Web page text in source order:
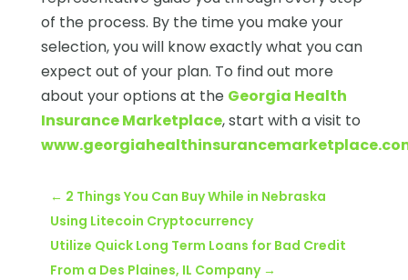
of the process. By the time you make your
selection, you will know exactly what you can
expect out of your plan. To find out more
about your options at the Georgia Health
Insurance Marketplace, start with a visit to
← 2 Things You Can Buy While in Nebraska
Using Litecoin Cryptocurrency
Utilize Quick Long Term Loans for Bad Credit
From a Des Plaines, IL Company→